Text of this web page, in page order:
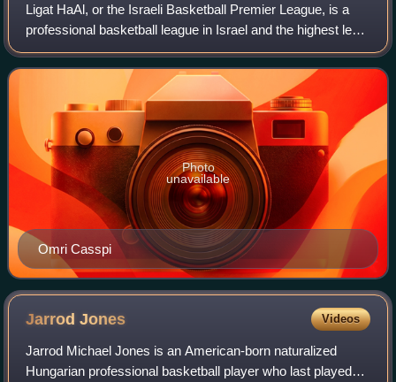
Ligat HaAl, or the Israeli Basketball Premier League, is a
professional basketball league in Israel and the highest level
of basketball in the country. The league's name is
abbreviated as either BSL o
Omri Casspi
Photo
unavailable
JarrodJones Videos
Jarrod Michael Jones is an American-born naturalized
Hungarian professional basketball player who last played